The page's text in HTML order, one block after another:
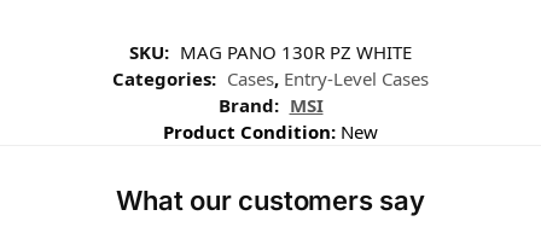
SKU: MAG PANO 130R PZ WHITE
Categories: Cases, Entry-Level Cases
Brand: MSI
Product Condition: New
What our customers say